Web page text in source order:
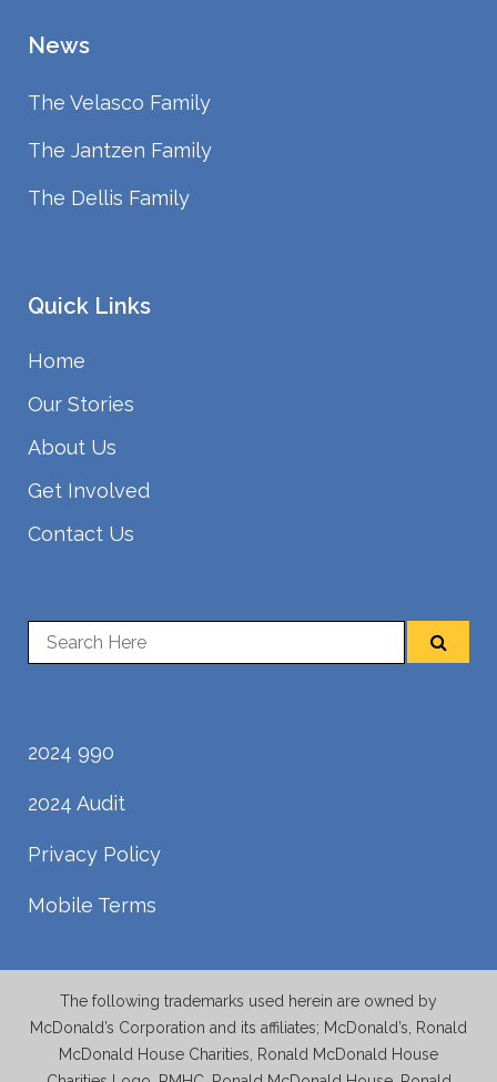
News
The Velasco Family
The Jantzen Family
The Dellis Family
Quick Links
Home
Our Stories
About Us
Get Involved
Contact Us
2024 990
2024 Audit
Privacy Policy
Mobile Terms
The following trademarks used herein are owned by
McDonald’s Corporation and its affiliates; McDonald’s, Ronald
McDonald House Charities, Ronald McDonald House